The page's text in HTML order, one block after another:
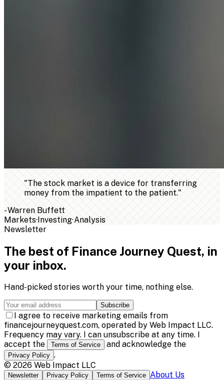
"The stock market is a device for transferring
money from the impatient to the patient."
-Warren Buffett
Markets·Investing·Analysis
Newsletter
The best of Finance Journey Quest, in
your inbox.
Hand-picked stories worth your time, nothing else.
Subscribe
I agree to receive marketing emails from
financejourneyquest.com, operated by Web Impact LLC.
Frequency may vary. I can unsubscribe at any time. I
accept the
Terms of Service and acknowledge the
Privacy Policy .
© 2026 Web Impact LLC
Newsletter Privacy Policy Terms of Service About Us